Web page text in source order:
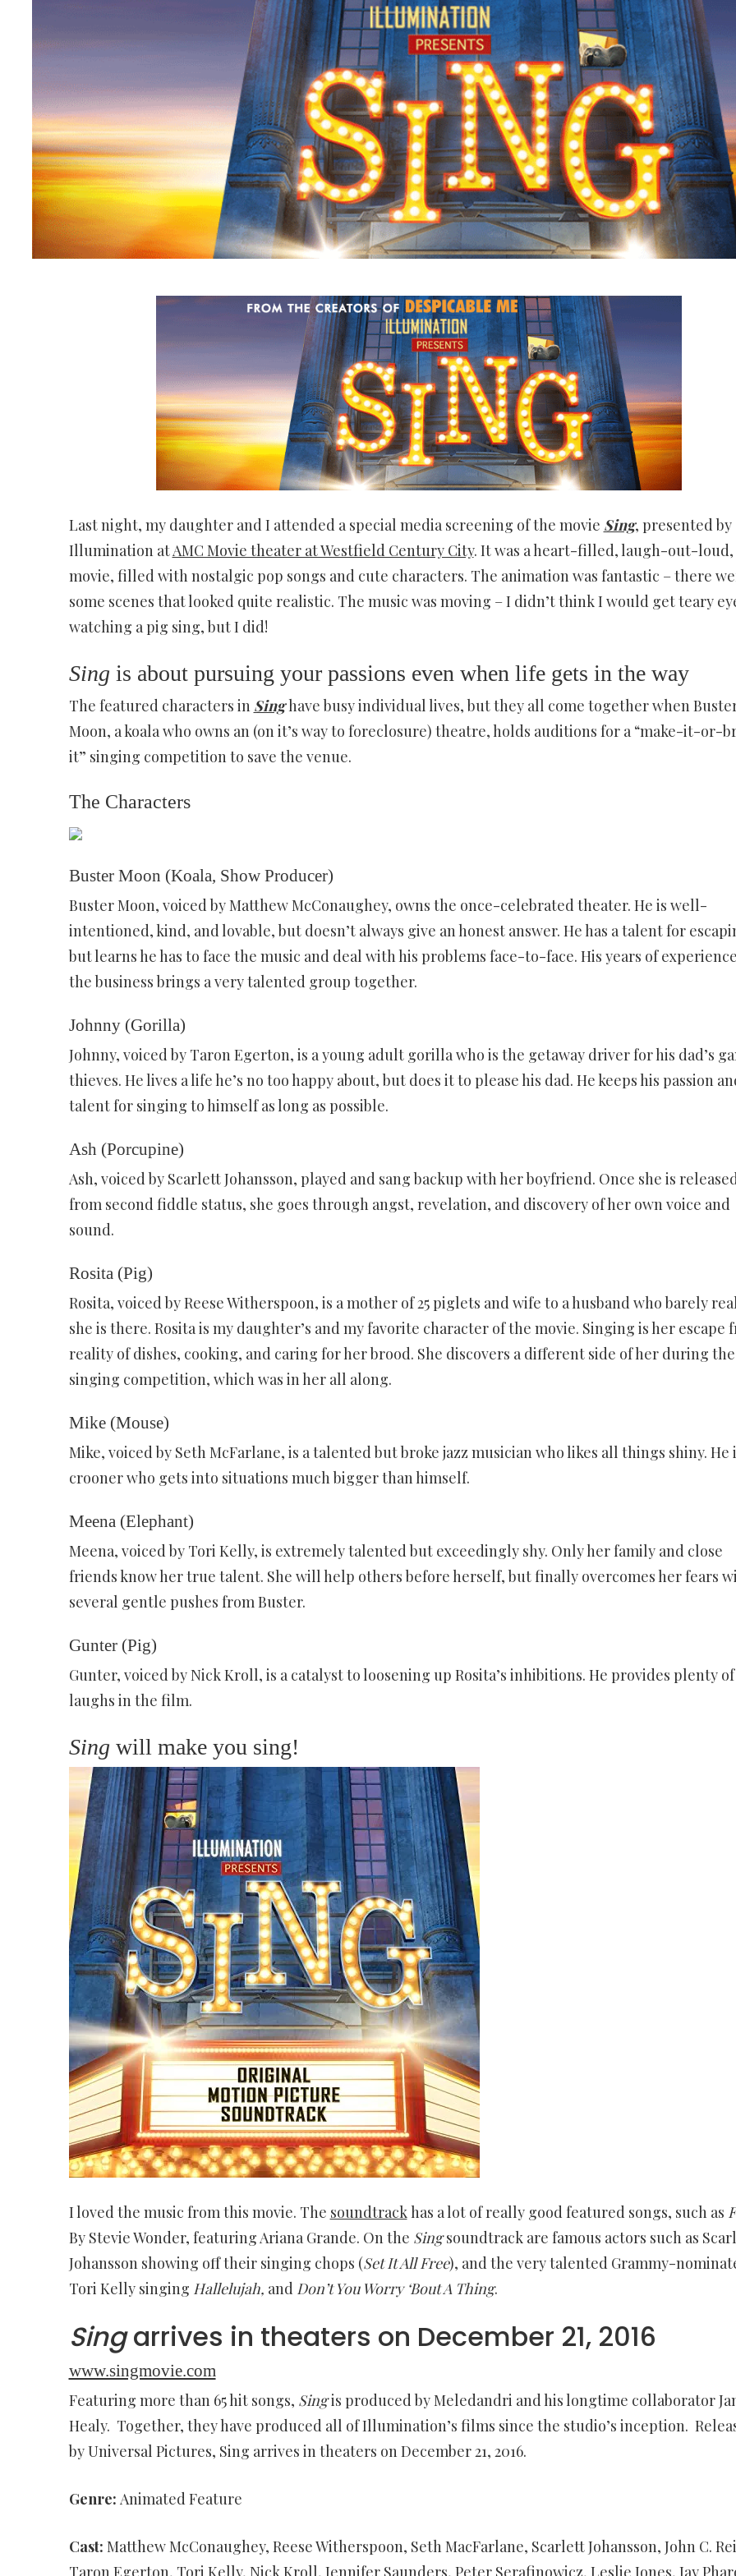
Last night, my daughter and I attended a special media screening of the movie Sing, presented by
Illumination atAMC Movie theater at Westfield Century City. It was a heart-filled, laugh-out-
movie, filled with nostalgic pop songs and cute characters. The animation was fantastic – there
some scenes that looked quite realistic. The music was moving – I didn’t think I would get teary
watching a pig sing, but I did!
Sing is about pursuing your passions even when life gets in the way
The featured characters in Singhave busy individual lives, but they all come together when
Moon, a koala who owns an (on it’s way to foreclosure) theatre, holds auditions for a “make-it-or-
it” singing competition to save the venue.
The Characters
Buster Moon (Koala, Show Producer)
Buster Moon, voiced by Matthew McConaughey, owns the once-celebrated theater. He is well-
intentioned, kind, and lovable, but doesn’t always give an honest answer. He has a talent for
but learns he has to face the music and deal with his problems face-to-face. His years of
the business brings a very talented group together.
Johnny (Gorilla)
Johnny, voiced by Taron Egerton, is a young adult gorilla who is the getaway driver for his dad’s
thieves. He lives a life he’s no too happy about, but does it to please his dad. He keeps his passion
talent for singing to himself as long as possible.
Ash (Porcupine)
Ash, voiced by Scarlett Johansson, played and sang backup with her boyfriend. Once she is
from second fiddle status, she goes through angst, revelation, and discovery of her own voice and
sound.
Rosita (Pig)
Rosita, voiced by Reese Witherspoon, is a mother of 25 piglets and wife to a husband who barely
she is there. Rosita is my daughter’s and my favorite character of the movie. Singing is her escape
reality of dishes, cooking, and caring for her brood. She discovers a different side of her during the
singing competition, which was in her all along.
Mike (Mouse)
Mike, voiced by Seth McFarlane, is a talented but broke jazz musician who likes all things shiny. He
crooner who gets into situations much bigger than himself.
Meena (Elephant)
Meena, voiced by Tori Kelly, is extremely talented but exceedingly shy. Only her family and close
friends know her true talent. She will help others before herself, but finally overcomes her fears
several gentle pushes from Buster.
Gunter (Pig)
Gunter, voiced by Nick Kroll, is a catalyst to loosening up Rosita’s inhibitions. He provides plenty of
laughs in the film.
Sing will make you sing!
I loved the music from this movie. The soundtrackhas a lot of really good featured songs, such as
By Stevie Wonder, featuring Ariana Grande. On the Singsoundtrack are famous actors such as
Johansson showing off their singing chops (Set It All Free), and the very talented Grammy-
Tori Kelly singing Hallelujah, and Don’t You Worry ‘Bout A Thing.
Singarrives in theaters on December 21, 2016
www.singmovie.com
Featuring more than 65 hit songs, Singis produced by Meledandri and his longtime collaborator
Healy. Together, they have produced all of Illumination’s films since the studio’s inception.
by Universal Pictures, Sing arrives in theaters onDecember 21, 2016.
Genre: Animated Feature
Cast: Matthew McConaughey, Reese Witherspoon, Seth MacFarlane, Scarlett Johansson, John C.
Taron Egerton, Tori Kelly, Nick Kroll, Jennifer Saunders, Peter Serafinowicz, Leslie Jones, Jay